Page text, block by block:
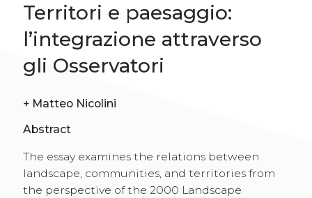
Territori e paesaggio:
l’integrazione attraverso
gli Osservatori
+ Matteo Nicolini
Abstract
The essay examines the relations between
landscape, communities, and territories from
the perspective of the 2000 Landscape